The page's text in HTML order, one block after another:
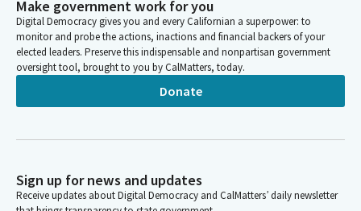
Make government work for you
Digital Democracy gives you and every Californian a superpower: to
monitor and probe the actions, inactions and financial backers of your
elected leaders. Preserve this indispensable and nonpartisan government
oversight tool, brought to you by CalMatters, today.
Donate
Sign up for news and updates
Receive updates about Digital Democracy and CalMatters’ daily newsletter